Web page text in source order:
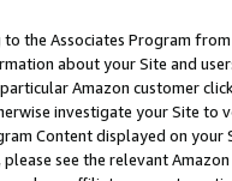
the Associates Program
about your Site and
Amazon customer
investigate your Site
Content displayed on
see the relevant